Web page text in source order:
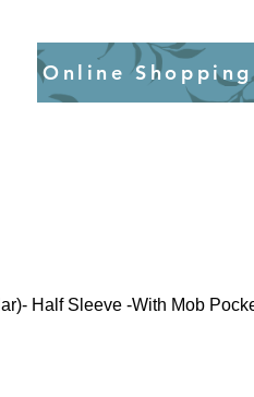
Online Shopping